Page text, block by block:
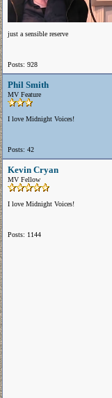
just a sensible reserve
Posts: 928
Phil Smith
MV Feature
I love Midnight Voices!
Posts: 42
Kevin Cryan
MV Fellow
I love Midnight Voices!
Posts: 1144